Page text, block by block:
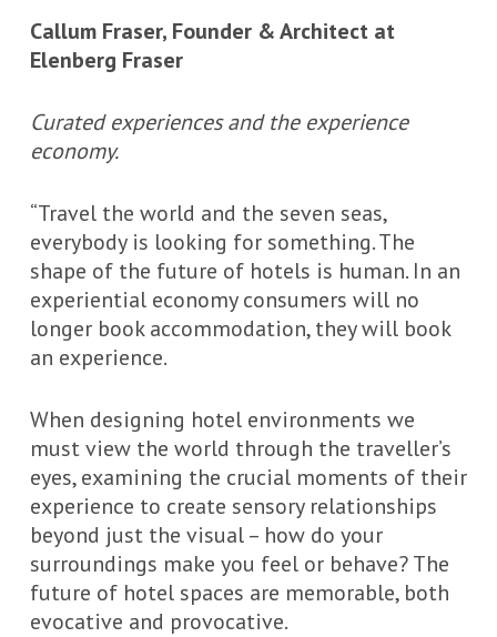
Callum Fraser, Founder & Architect at
Elenberg Fraser
Curated experiences and the experience
economy.
“Travel the world and the seven seas,
everybody is looking for something. The
shape of the future of hotels is human. In an
experiential economy consumers will no
longer book accommodation, they will book
an experience.
When designing hotel environments we
must view the world through the traveller’s
eyes, examining the crucial moments of their
experience to create sensory relationships
beyond just the visual – how do your
surroundings make you feel or behave? The
future of hotel spaces are memorable, both
evocative and provocative.